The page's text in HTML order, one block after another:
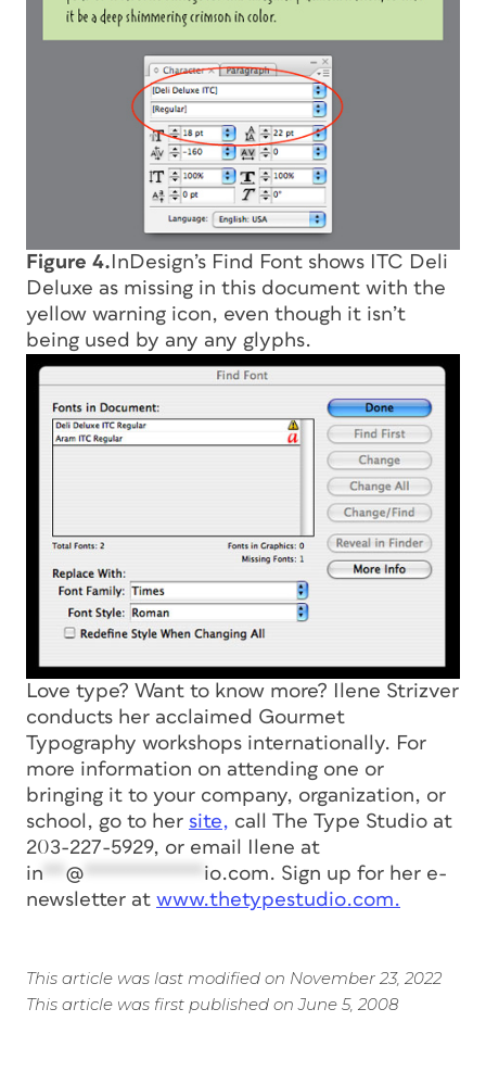
Figure 4. InDesign’s Find Font shows ITC Deli
Deluxe as missing in this document with the
yellow warning icon, even though it isn’t
being used by any any glyphs.
Love type? Want to know more? Ilene Strizver
conducts her acclaimed Gourmet
Typography workshops internationally. For
more information on attending one or
bringing it to your company, organization, or
school, go to her site, call The Type Studio at
203-227-5929, or email Ilene at
in ** @ *********** io.com. Sign up for her e-
newsletter at www.thetypestudio.com.
This article was last modified on November 23, 2022
This article was first published on June 5, 2008